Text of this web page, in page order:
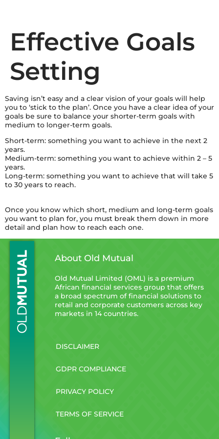
Effective Goals
Setting
Saving isn’t easy and a clear vision of your goals will help
you to ‘stick to the plan’. Once you have a clear idea of your
goals be sure to balance your shorter-term goals with
medium to longer-term goals.
Short-term: something you want to achieve in the next 2
years.
Medium-term: something you want to achieve within 2 – 5
years.
Long-term: something you want to achieve that will take 5
to 30 years to reach.
Once you know which short, medium and long-term goals
you want to plan for, you must break them down in more
detail and plan how to reach each one.
About Old Mutual
Old Mutual Limited (OML) is a premium
African financial services group that offers
a broad spectrum of financial solutions to
retail and corporate customers across key
markets in 14 countries.
DISCLAIMER
GDPR COMPLIANCE
PRIVACY POLICY
TERMS OF SERVICE